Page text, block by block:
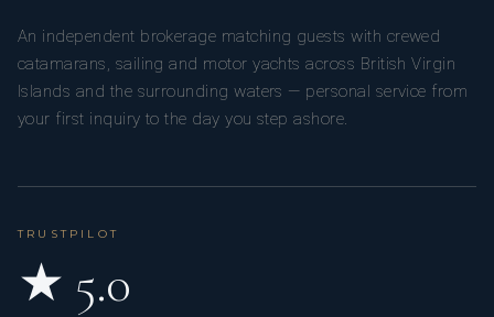
An independent brokerage matching guests with crewed
catamarans, sailing and motor yachts across British Virgin
Islands and the surrounding waters — personal service from
your first inquiry to the day you step ashore.
TRUSTPILOT
★ 5.0